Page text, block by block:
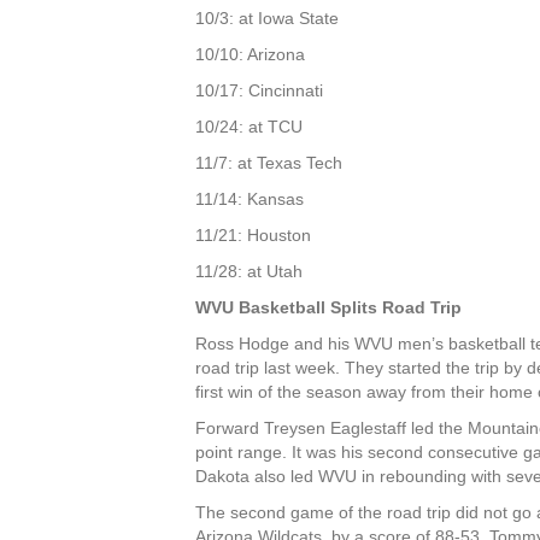
10/3: at Iowa State
10/10: Arizona
10/17: Cincinnati
10/24: at TCU
11/7: at Texas Tech
11/14: Kansas
11/21: Houston
11/28: at Utah
WVU Basketball Splits Road Trip
Ross Hodge and his WVU men’s
road trip last week. They started the trip by
first win of the season away from their
Forward Treysen Eaglestaff led the
point range. It was his second consecutive
Dakota also led WVU in rebounding with
The second game of the road trip did not go